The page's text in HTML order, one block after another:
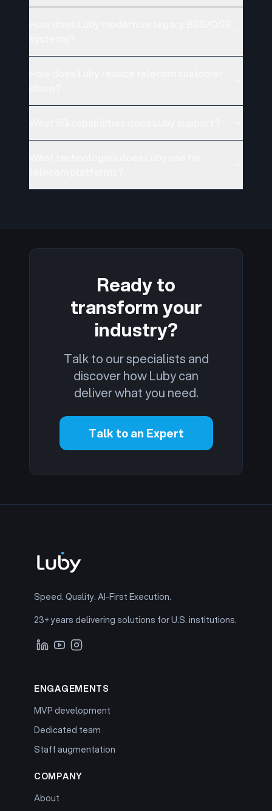
Ready to
transform your
industry?
Talk to our specialists and
discover how Luby can
deliver what you need.
Talk to an Expert
Speed. Quality. AI-First Execution.
23+ years delivering solutions for U.S. institutions.
ENGAGEMENTS
MVP development
Dedicated team
Staff augmentation
COMPANY
About